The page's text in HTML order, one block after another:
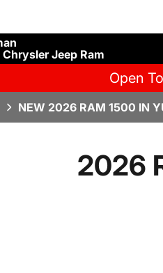
Chrysler Jeep Ram
Open
NEW 2026 RAM 1500 IN
2026